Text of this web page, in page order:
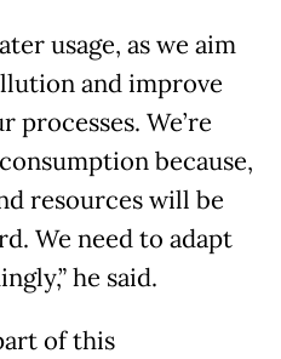
usage, as we aim
and improve
We’re
because,
resources will be
We need to adapt
he said.
of this